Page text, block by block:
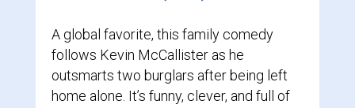
A global favorite, this family comedy
follows Kevin McCallister as he
outsmarts two burglars after being left
home alone. It’s funny, clever, and full of